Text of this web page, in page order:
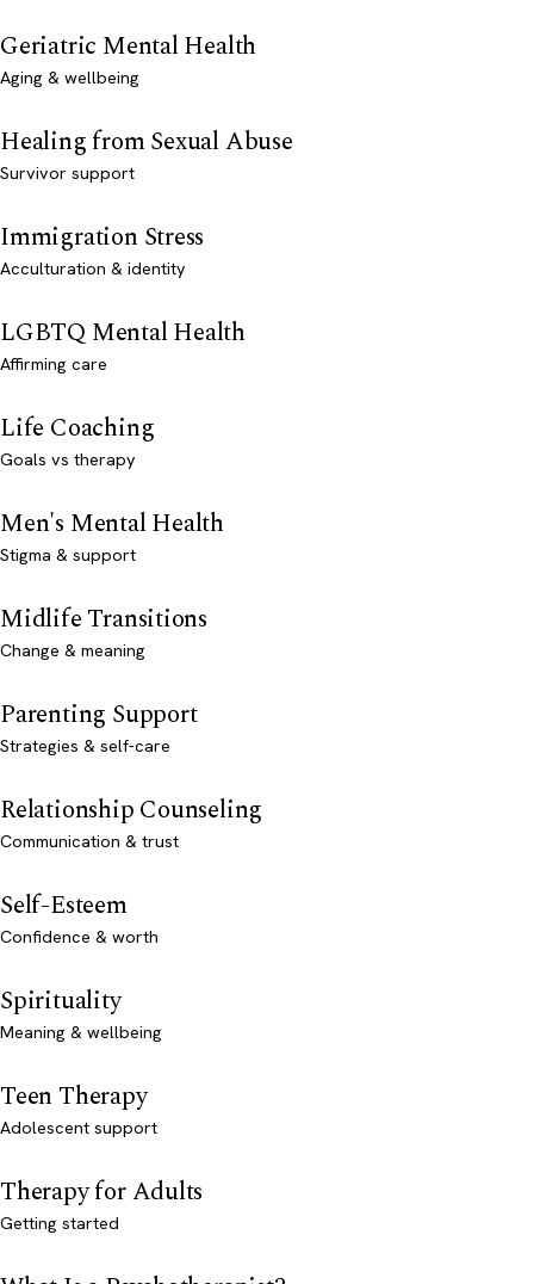
Geriatric Mental Health
Aging & wellbeing
Healing from Sexual Abuse
Survivor support
Immigration Stress
Acculturation & identity
LGBTQ Mental Health
Affirming care
Life Coaching
Goals vs therapy
Men's Mental Health
Stigma & support
Midlife Transitions
Change & meaning
Parenting Support
Strategies & self-care
Relationship Counseling
Communication & trust
Self-Esteem
Confidence & worth
Spirituality
Meaning & wellbeing
Teen Therapy
Adolescent support
Therapy for Adults
Getting started